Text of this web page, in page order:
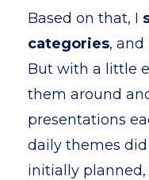
Based on that, I
categories,
But with a little
them around
presentations
daily themes
initially